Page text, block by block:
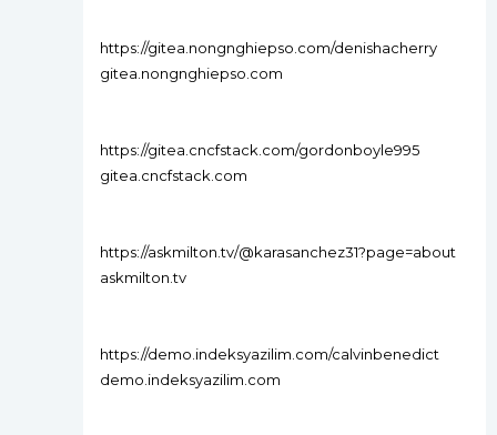
https://gitea.nongnghiepso.com/denishacherry
gitea.nongnghiepso.com
https://gitea.cncfstack.com/gordonboyle995
gitea.cncfstack.com
https://askmilton.tv/@karasanchez31?page=about
askmilton.tv
https://demo.indeksyazilim.com/calvinbenedict
demo.indeksyazilim.com